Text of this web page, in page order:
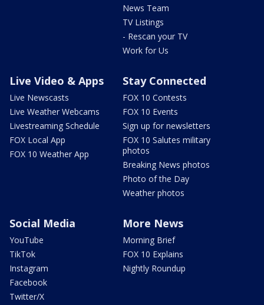
News Team
TV Listings
- Rescan your TV
Work for Us
Live Video & Apps
Live Newscasts
Live Weather Webcams
Livestreaming Schedule
FOX Local App
FOX 10 Weather App
Stay Connected
FOX 10 Contests
FOX 10 Events
Sign up for newsletters
FOX 10 Salutes military
photos
Breaking News photos
Photo of the Day
Weather photos
Social Media
YouTube
TikTok
Instagram
Facebook
Twitter/X
More News
Morning Brief
FOX 10 Explains
Nightly Roundup